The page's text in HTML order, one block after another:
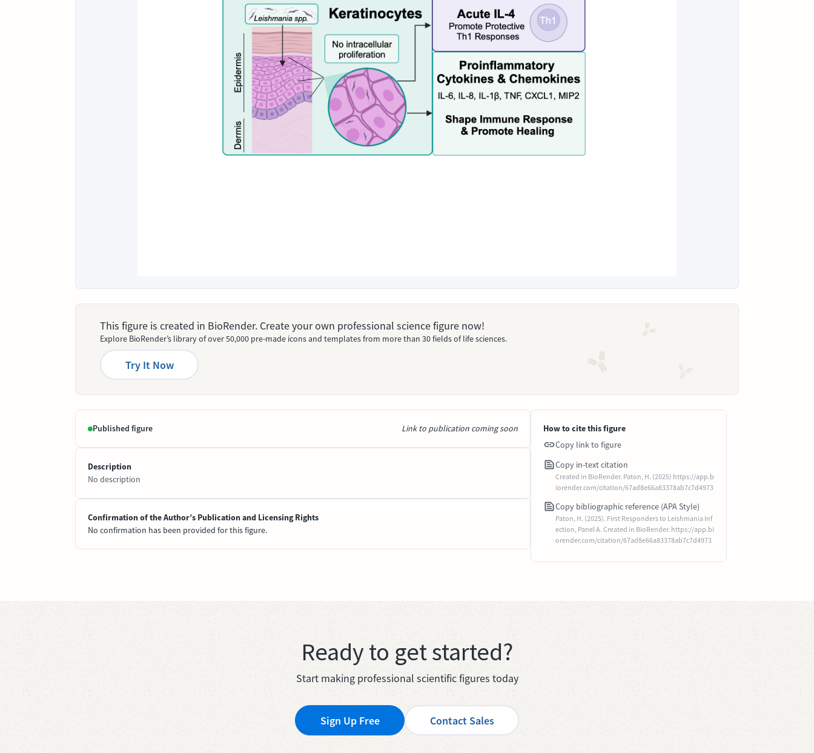
This figure is created in BioRender. Create your own professional science figure now!
Explore BioRender’s library of over 50,000 pre-made icons and templates from more than 30 fields of life sciences.
Try It Now
Published figure Link to publication coming soon
Description
No description
Confirmation of the Author’s Publication and Licensing Rights
No confirmation has been provided for this figure.
How to cite this figure
Copy link to figure
Copy in-text citation
Created in BioRender. Paton, H. (2025) https://app.b
iorender.com/citation/67ad8e66a83378ab7c7d4973
Copy bibliographic reference (APA Style)
Paton, H. (2025). First Responders to Leishmania Inf
ection, Panel A. Created in BioRender. https://app.bi
orender.com/citation/67ad8e66a83378ab7c7d4973
Ready to get started?
Start making professional scientific figures today
Sign Up Free Contact Sales